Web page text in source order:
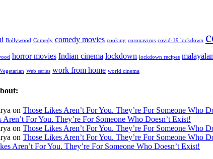
Bollywood Comedy comedy movies cooking coronavirus covid-19 lockdown
horror movies Indian cinema lockdown lockdown recipes
Vegetarian Web series work from home world cinema
on Those Likes Aren’t For You. They’re For Someone Who
Aren’t For You. They’re For Someone Who Doesn’t Exist!
on Those Likes Aren’t For You. They’re For Someone Who
on Those Likes Aren’t For You. They’re For Someone Who
Aren’t For You. They’re For Someone Who Doesn’t Exist!